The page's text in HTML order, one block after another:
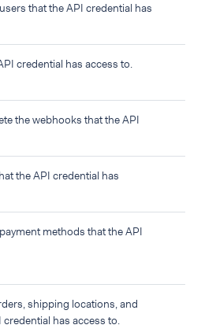
that the API credential has
credential has access to.
the webhooks that the API
the API credential has
methods that the API
shipping locations, and
has access to.